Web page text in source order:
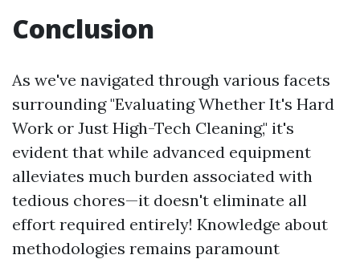
Conclusion
As we've navigated through various facets
surrounding "Evaluating Whether It's Hard
Work or Just High-Tech Cleaning," it's
evident that while advanced equipment
alleviates much burden associated with
tedious chores—it doesn't eliminate all
effort required entirely! Knowledge about
methodologies remains paramount